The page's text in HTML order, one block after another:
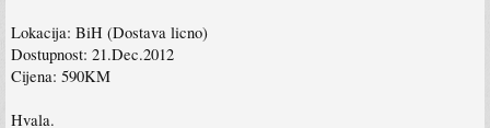
Lokacija: BiH (Dostava licno)
Dostupnost: 21.Dec.2012
Cijena: 590KM
Hvala.